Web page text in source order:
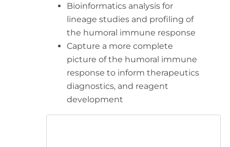
Bioinformatics analysis for
lineage studies and profiling of
the humoral immune response
Capture a more complete
picture of the humoral immune
response to inform therapeutics
diagnostics, and reagent
development